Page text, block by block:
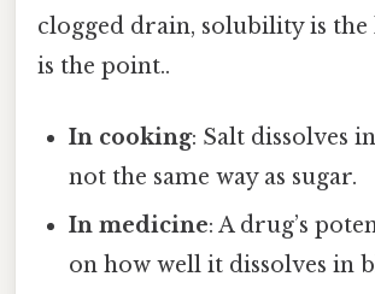
clogged drain, solubility is the
is the point..
In cooking: Salt dissolves
not the same way as sugar.
In medicine: A drug’s
on how well it dissolves in